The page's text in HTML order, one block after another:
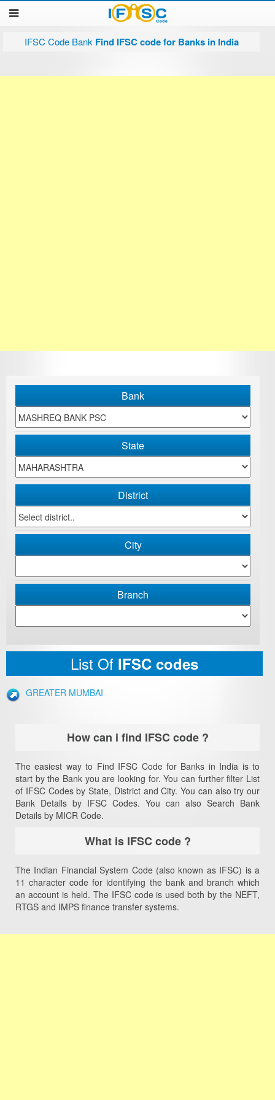
IFSC Code Bank Find IFSC code for Banks in India
Bank
State
District
City
Branch
List Of IFSC codes
GREATER MUMBAI
How can i find IFSC code ?
The easiest way to Find IFSC Code for Banks in India is to
start by the Bank you are looking for. You can further filter List
of IFSC Codes by State, District and City. You can also try our
Bank Details by IFSC Codes. You can also Search Bank
Details by MICR Code.
What is IFSC code ?
The Indian Financial System Code (also known as IFSC) is a
11 character code for identifying the bank and branch which
an account is held. The IFSC code is used both by the NEFT,
RTGS and IMPS finance transfer systems.